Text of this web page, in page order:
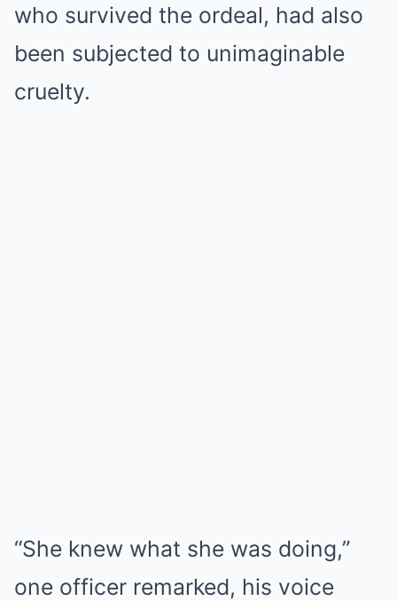
who survived the ordeal, had also
been subjected to unimaginable
cruelty.
“She knew what she was doing,”
one officer remarked, his voice